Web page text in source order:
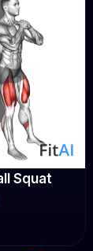
Squat